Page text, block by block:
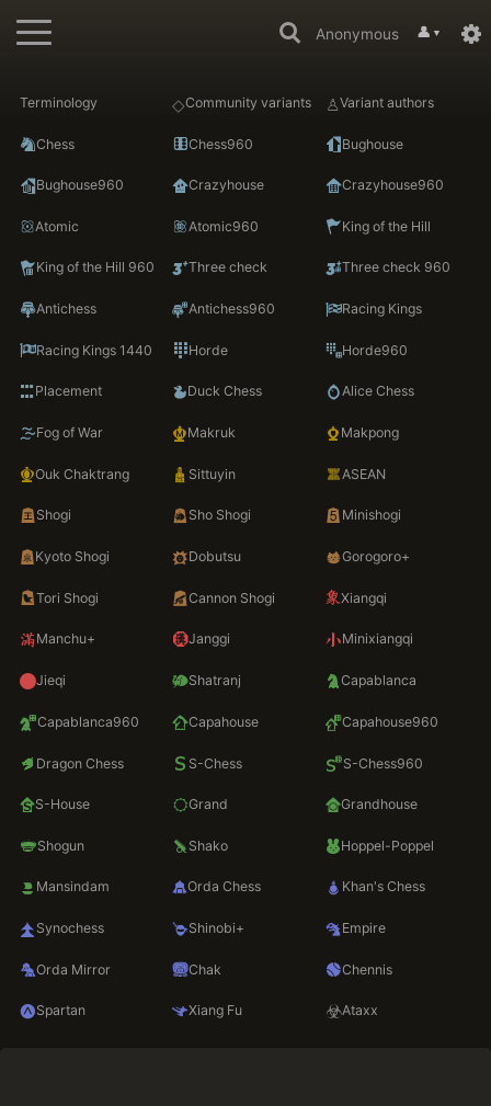
Anonymous 👤 ▼
Terminology Community variants Variant authors
Chess Chess960 Bughouse
Bughouse960 Crazyhouse Crazyhouse960
Atomic Atomic960 King of the Hill
King of the Hill 960 Three check Three check 960
Antichess Antichess960 Racing Kings
Racing Kings 1440 Horde Horde960
Placement Duck Chess Alice Chess
Fog of War Makruk Makpong
Ouk Chaktrang Sittuyin ASEAN
Shogi Sho Shogi Minishogi
Kyoto Shogi Dobutsu Gorogoro+
Tori Shogi Cannon Shogi Xiangqi
Manchu+ Janggi Minixiangqi
Jieqi Shatranj Capablanca
Capablanca960 Capahouse Capahouse960
Dragon Chess S-Chess S-Chess960
S-House Grand Grandhouse
Shogun Shako Hoppel-Poppel
Mansindam Orda Chess Khan's Chess
Synochess Shinobi+ Empire
Orda Mirror Chak Chennis
Spartan Xiang Fu Ataxx